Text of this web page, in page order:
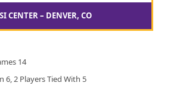
CENTER – DENVER, CO
14
6, 2 Players Tied With 5